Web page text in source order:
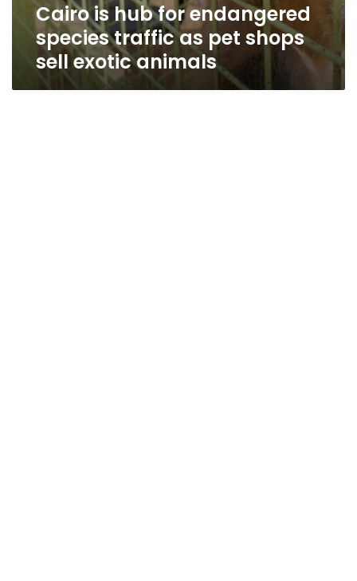
Cairo is hub for endangered
species traffic as pet shops
sell exotic animals